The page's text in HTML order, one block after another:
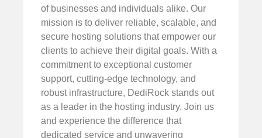
of businesses and individuals alike. Our
mission is to deliver reliable, scalable, and
secure hosting solutions that empower our
clients to achieve their digital goals. With a
commitment to exceptional customer
support, cutting-edge technology, and
robust infrastructure, DediRock stands out
as a leader in the hosting industry. Join us
and experience the difference that
dedicated service and unwavering